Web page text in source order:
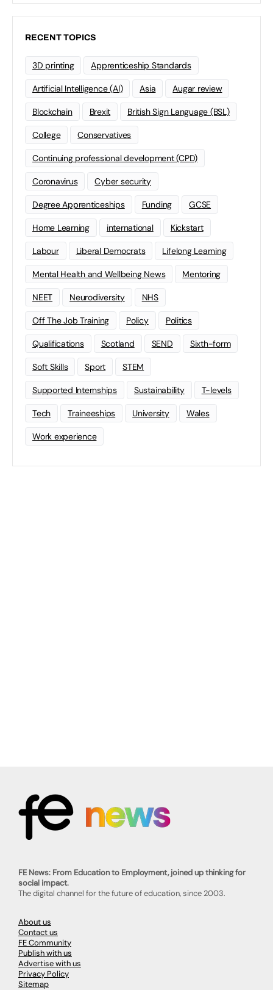
RECENT TOPICS
3D printing Apprenticeship Standards
Artificial Intelligence (AI) Asia Augar review
Blockchain Brexit British Sign Language (BSL)
College Conservatives
Continuing professional development (CPD)
Coronavirus Cyber security
Degree Apprenticeships Funding GCSE
Home Learning international Kickstart
Labour Liberal Democrats Lifelong Learning
Mental Health and Wellbeing News Mentoring
NEET Neurodiversity NHS
Off The Job Training Policy Politics
Qualifications Scotland SEND Sixth-form
Soft Skills Sport STEM
Supported Internships Sustainability T-levels
Tech Traineeships University Wales
Work experience
FE News: From Education to Employment, joined up thinking for
social impact.
The digital channel for the future of education, since 2003.
About us
Contact us
FE Community
Publish with us
Advertise with us
Privacy Policy
Sitemap